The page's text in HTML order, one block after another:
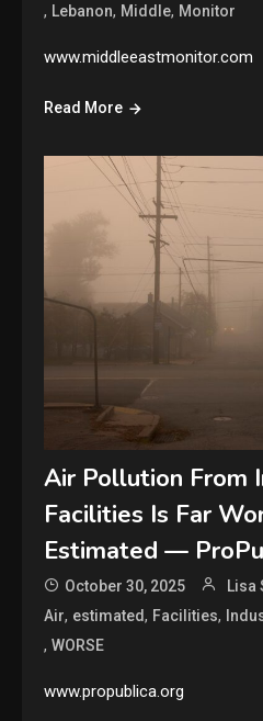
, Lebanon, Middle, Monitor
www.middleeastmonitor.com
Read More
Air Pollution From
Facilities Is Far
Estimated —
October 30, 2025 Lisa
Air, estimated, Facilities,
,WORSE
www.propublica.org